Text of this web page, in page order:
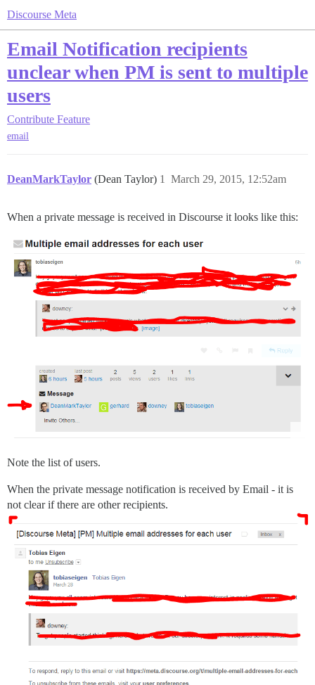
Discourse Meta
Email Notification recipients
unclear when PM is sent to multiple
users
Contribute Feature
email
DeanMarkTaylor (Dean Taylor) March 29, 2015, 12:52am
1
When a private message is received in Discourse it looks like this:
Note the list of users.
When the private message notification is received by Email - it is
not clear if there are other recipients.